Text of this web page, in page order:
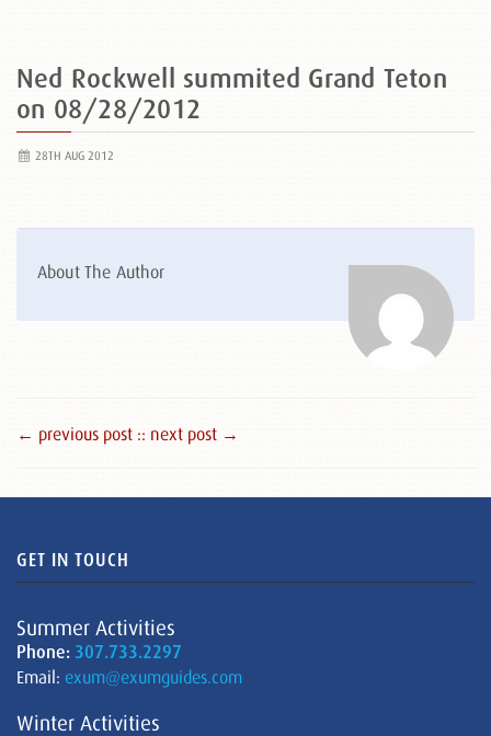
Ned Rockwell summited Grand Teton
on 08/28/2012
28TH AUG 2012
About The Author
← previous post :: next post →
GET IN TOUCH
Summer Activities
Phone: 307.733.2297
Email: exum@exumguides.com
Winter Activities